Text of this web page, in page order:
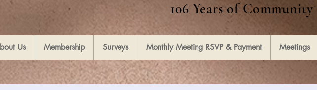
106 Years of Community
Us Membership Surveys Monthly Meeting RSVP & Payment Meetings